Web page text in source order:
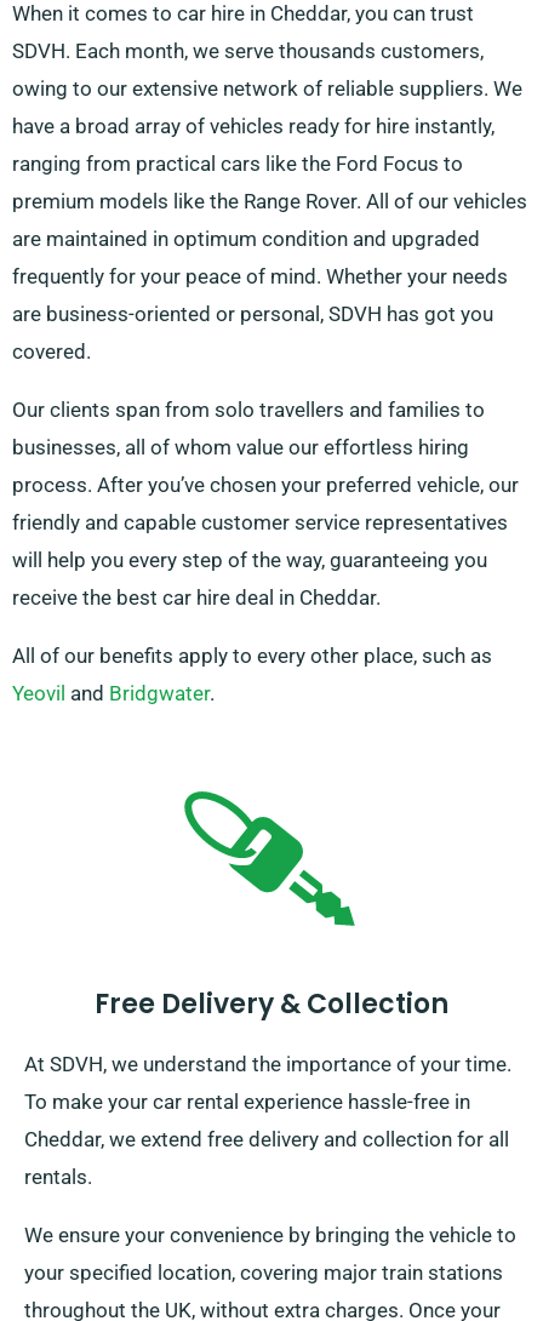
When it comes to car hire in Cheddar, you can trust
SDVH. Each month, we serve thousands customers,
owing to our extensive network of reliable suppliers. We
have a broad array of vehicles ready for hire instantly,
ranging from practical cars like the Ford Focus to
premium models like the Range Rover. All of our vehicles
are maintained in optimum condition and upgraded
frequently for your peace of mind. Whether your needs
are business-oriented or personal, SDVH has got you
covered.
Our clients span from solo travellers and families to
businesses, all of whom value our effortless hiring
process. After you’ve chosen your preferred vehicle, our
friendly and capable customer service representatives
will help you every step of the way, guaranteeing you
receive the best car hire deal in Cheddar.
All of our benefits apply to every other place, such as
Yeovil and Bridgwater.
Free Delivery & Collection
At SDVH, we understand the importance of your time.
To make your car rental experience hassle-free in
Cheddar, we extend free delivery and collection for all
rentals.
We ensure your convenience by bringing the vehicle to
your specified location, covering major train stations
throughout the UK, without extra charges. Once your